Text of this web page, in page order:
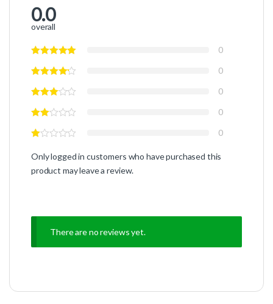
0.0
overall
0
0
0
0
0
Only logged in customers who have purchased this
product may leave a review.
There are no reviews yet.